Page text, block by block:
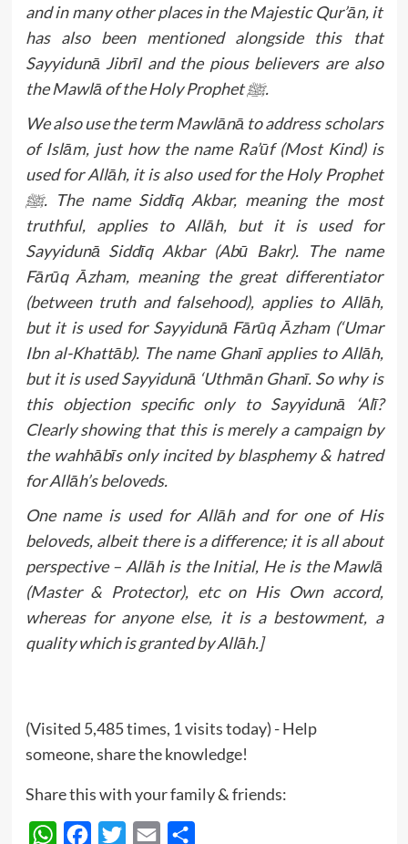
and in many other places in the Majestic Qur’ān, it
has also been mentioned alongside this that
Sayyidunā Jibrīl and the pious believers are also
the Mawlā of the Holy Prophet ﷺ.
We also use the term Mawlānā to address scholars
of Islām, just how the name Ra’ūf (Most Kind) is
used for Allāh, it is also used for the Holy Prophet
ﷺ. The name Siddīq Akbar, meaning the most
truthful, applies to Allāh, but it is used for
Sayyidunā Siddīq Akbar (Abū Bakr). The name
Fārūq Āzham, meaning the great differentiator
(between truth and falsehood), applies to Allāh,
but it is used for Sayyidunā Fārūq Āzham (‘Umar
Ibn al-Khattāb). The name Ghanī applies to Allāh,
but it is used Sayyidunā ‘Uthmān Ghanī. So why is
this objection specific only to Sayyidunā ‘Alī?
Clearly showing that this is merely a campaign by
the wahhābīs only incited by blasphemy & hatred
for Allāh’s beloveds.
One name is used for Allāh and for one of His
beloveds, albeit there is a difference; it is all about
perspective – Allāh is the Initial, He is the Mawlā
(Master & Protector), etc on His Own accord,
whereas for anyone else, it is a bestowment, a
quality which is granted by Allāh.]
(Visited 5,485 times, 1 visits today) - Help
someone, share the knowledge!
Share this with your family & friends:
WhatsAppFacebook
Twitter Email